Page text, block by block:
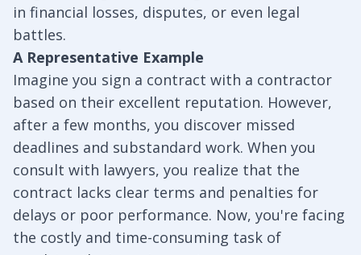
in financial losses, disputes, or even legal
battles.
A Representative Example
Imagine you sign a contract with a contractor
based on their excellent reputation. However,
after a few months, you discover missed
deadlines and substandard work. When you
consult with lawyers, you realize that the
contract lacks clear terms and penalties for
delays or poor performance. Now, you're facing
the costly and time-consuming task of